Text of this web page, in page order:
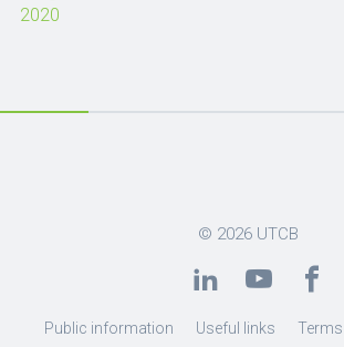
2020
© 2026 UTCB
Public information Useful links